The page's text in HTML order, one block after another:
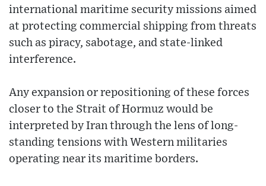
international maritime security missions aimed
at protecting commercial shipping from threats
such as piracy, sabotage, and state-linked
interference.
Any expansion or repositioning of these forces
closer to the Strait of Hormuz would be
interpreted by Iran through the lens of long-
standing tensions with Western militaries
operating near its maritime borders.